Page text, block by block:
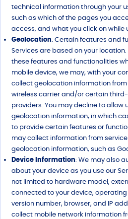
technical information through your
such as which of the pages you
access, and what you click on while
Geolocation: Certain features and
Services are based on your
these features and functionalities
mobile device, we may, with your
collect geolocation information
wireless carrier and/or certain
providers. You may decline to allow
geolocation information, in which
to provide certain features or
may collect information from
geolocation information, such as
Device Information: We may also
about your device as you use our
not limited to hardware model,
connected to your device,
version number, browser, and IP
collect mobile network information